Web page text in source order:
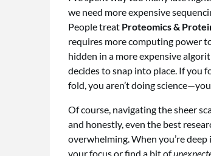
we need more expensive
People treat Proteomics &
requires more computing power
hidden in a more expensive
decides to snap into place. If you
fold, you aren’t doing
Of course, navigating the sheer
and honestly, even the best
overwhelming. When you’re
your focus or find a bit of